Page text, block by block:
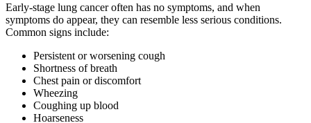
Early-stage lung cancer often has no symptoms, and when
symptoms do appear, they can resemble less serious conditions.
Common signs include:
Persistent or worsening cough
Shortness of breath
Chest pain or discomfort
Wheezing
Coughing up blood
Hoarseness